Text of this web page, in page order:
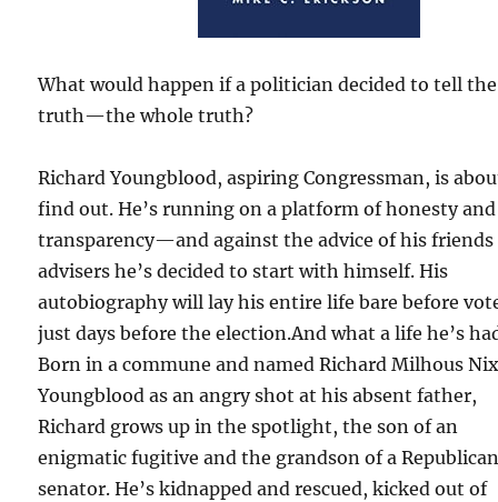
What would happen if a politician decided to tell the
truth—the whole truth?
Richard Youngblood, aspiring Congressman, is
find out. He’s running on a platform of honesty and
transparency—and against the advice of his friends
advisers he’s decided to start with himself. His
autobiography will lay his entire life bare before
just days before the election.And what a life he’s
Born in a commune and named Richard Milhous
Youngblood as an angry shot at his absent father,
Richard grows up in the spotlight, the son of an
enigmatic fugitive and the grandson of a
senator. He’s kidnapped and rescued, kicked out of